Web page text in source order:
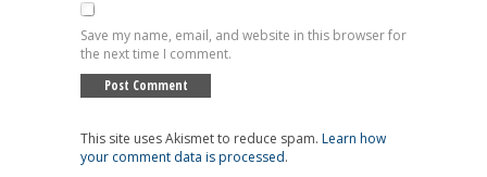
Save my name, email, and website in this browser for
the next time I comment.
This site uses Akismet to reduce spam. Learn how
your comment data is processed.